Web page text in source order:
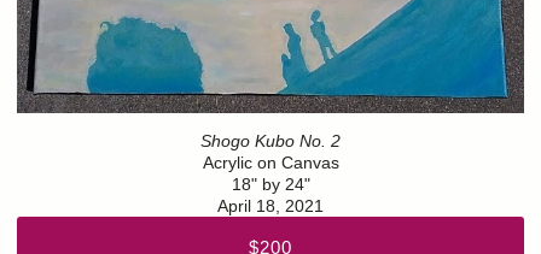
Shogo Kubo No. 2
Acrylic on Canvas
18" by 24"
April 18, 2021
$200